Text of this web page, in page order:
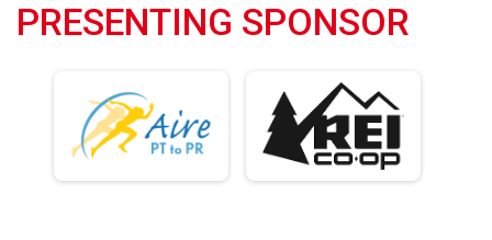
PRESENTING SPONSOR